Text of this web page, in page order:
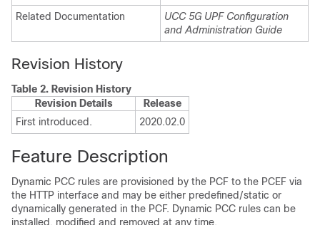
Related Documentation
UCC 5G UPF Configuration
and Administration Guide
Revision History
Table 2. Revision History
Revision Details
Release
First introduced.
2020.02.0
Feature Description
Dynamic PCC rules are provisioned by the PCF to the PCEF via
the HTTP interface and may be either predefined/static or
dynamically generated in the PCF. Dynamic PCC rules can be
installed, modified and removed at any time.